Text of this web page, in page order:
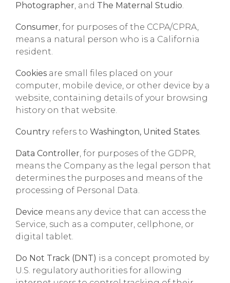
Photographer, and The Maternal Studio.
Consumer, for purposes of the CCPA/CPRA,
means a natural person who is a California
resident.
Cookies are small files placed on your
computer, mobile device, or other device by a
website, containing details of your browsing
history on that website.
Country refers to Washington, United States.
Data Controller, for purposes of the GDPR,
means the Company as the legal person that
determines the purposes and means of the
processing of Personal Data.
Device means any device that can access the
Service, such as a computer, cellphone, or
digital tablet.
Do Not Track (DNT) is a concept promoted by
U.S. regulatory authorities for allowing